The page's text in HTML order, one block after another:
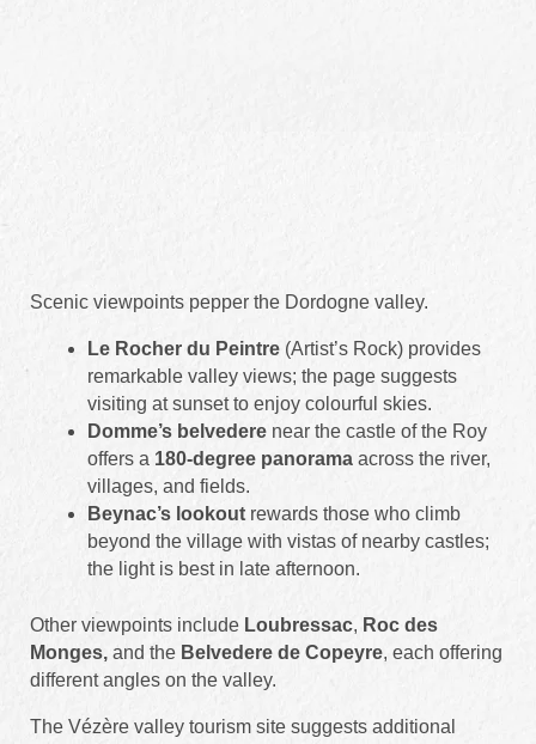
Scenic viewpoints pepper the Dordogne valley.
Le Rocher du Peintre (Artist’s Rock) provides
remarkable valley views; the page suggests
visiting at sunset to enjoy colourful skies.
Domme’s belvedere near the castle of the Roy
offers a 180-degree panorama across the river,
villages, and fields.
Beynac’s lookout rewards those who climb
beyond the village with vistas of nearby castles;
the light is best in late afternoon.
Other viewpoints include Loubressac, Roc des
Monges, and the Belvedere de Copeyre, each offering
different angles on the valley.
The Vézère valley tourism site suggests additional